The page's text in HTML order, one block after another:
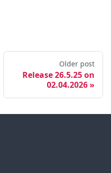
Older post
Release 26.5.25 on
02.04.2026